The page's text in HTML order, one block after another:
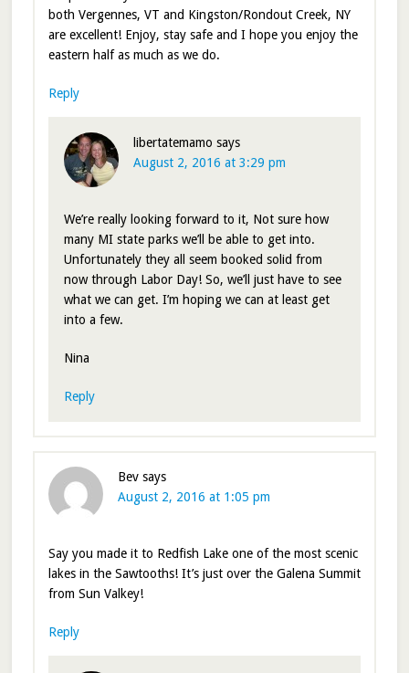
both Vergennes, VT and Kingston/Rondout Creek, NY
are excellent! Enjoy, stay safe and I hope you enjoy the
eastern half as much as we do.
Reply
libertatemamo says
August 2, 2016 at 3:29 pm
We’re really looking forward to it, Not sure how
many MI state parks we’ll be able to get into.
Unfortunately they all seem booked solid from
now through Labor Day! So, we’ll just have to see
what we can get. I’m hoping we can at least get
into a few.
Nina
Reply
Bev says
August 2, 2016 at 1:05 pm
Say you made it to Redfish Lake one of the most scenic
lakes in the Sawtooths! It’s just over the Galena Summit
from Sun Valkey!
Reply